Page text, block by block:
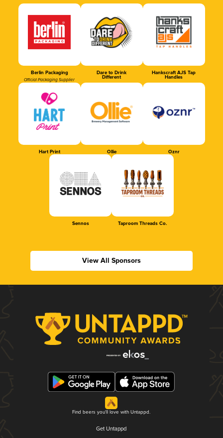
Berlin Packaging
Official Packaging Supplier
Dare to Drink
Different
Hankscraft AJS Tap
Handles
Hart Print Ollie Oznr
Sennos Taproom Threads Co.
View All Sponsors
Find beers you'll love with Untappd.
Get Untappd